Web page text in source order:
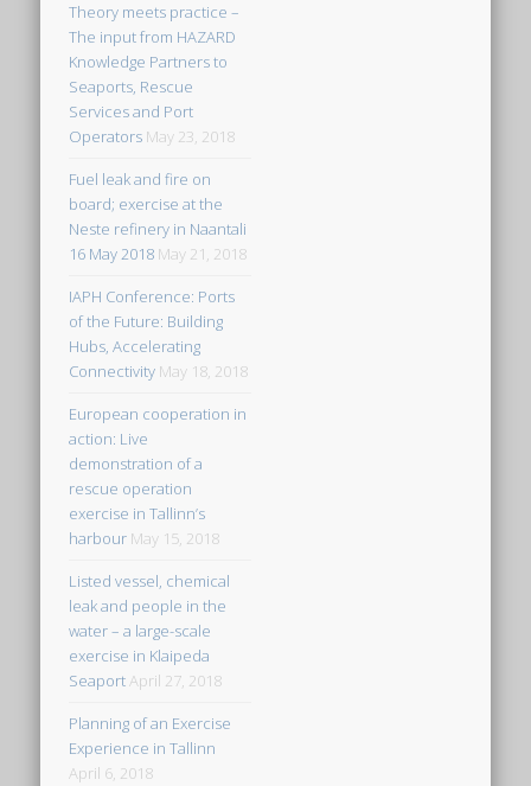
Theory meets practice –
The input from HAZARD
Knowledge Partners to
Seaports, Rescue
Services and Port
Operators May 23, 2018
Fuel leak and fire on
board; exercise at the
Neste refinery in Naantali
16 May 2018 May 21, 2018
IAPH Conference: Ports
of the Future: Building
Hubs, Accelerating
Connectivity May 18, 2018
European cooperation in
action: Live
demonstration of a
rescue operation
exercise in Tallinn’s
harbour May 15, 2018
Listed vessel, chemical
leak and people in the
water – a large-scale
exercise in Klaipeda
SeaportApril 27, 2018
Planning of an Exercise
Experience in Tallinn
April 6, 2018